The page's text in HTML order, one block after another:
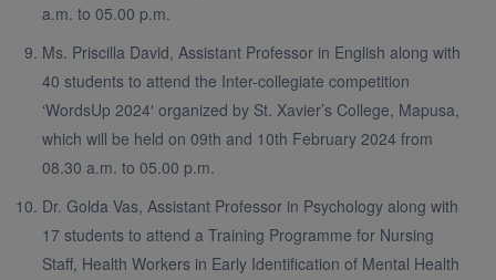
a.m. to 05.00 p.m.
Ms. Priscilla David, Assistant Professor in English along with
40 students to attend the Inter-collegiate competition
‘WordsUp 2024′ organized by St. Xavier’s College, Mapusa,
which will be held on 09th and 10th February 2024 from
08.30 a.m. to 05.00 p.m.
Dr. Golda Vas, Assistant Professor in Psychology along with
17 students to attend a Training Programme for Nursing
Staff, Health Workers in Early Identification of Mental Health